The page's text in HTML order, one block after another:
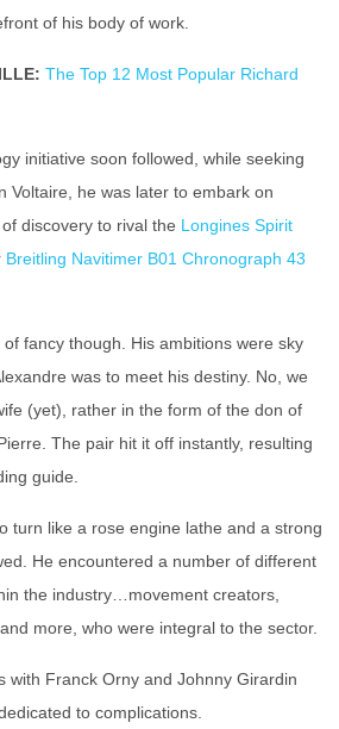
of his body of work.
The Top 12 Most Popular Richard
initiative soon followed, while seeking
Voltaire, he was later to embark on
discovery to rival the Longines Spirit
Breitling Navitimer B01 Chronograph 43
fancy though. His ambitions were sky
was to meet his destiny. No, we
(yet), rather in the form of the don of
The pair hit it off instantly, resulting
guide.
turn like a rose engine lathe and a strong
He encountered a number of different
the industry…movement creators,
more, who were integral to the sector.
with Franck Orny and Johnny Girardin
to complications.